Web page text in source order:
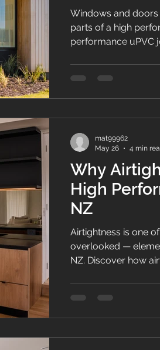
Windows and
parts of a high
performance uPVC
Why
High
NZ
Airtightness is one
overlooked —
NZ. Discover how
mat99962
May 26
4 min